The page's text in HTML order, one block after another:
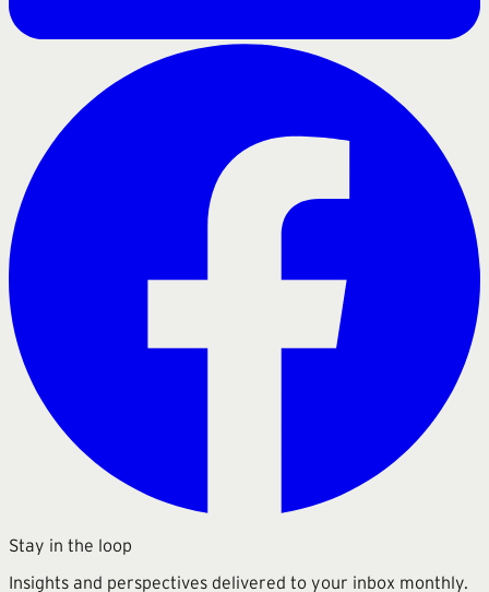
Stay in the loop
Insights and perspectives delivered to your inbox monthly.